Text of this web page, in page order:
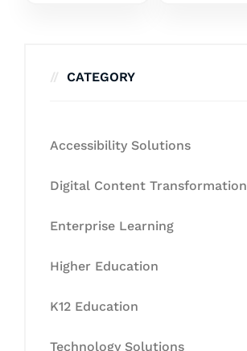
CATEGORY
Accessibility Solutions
Digital Content Transformation
Enterprise Learning
Higher Education
K12 Education
Technology Solutions